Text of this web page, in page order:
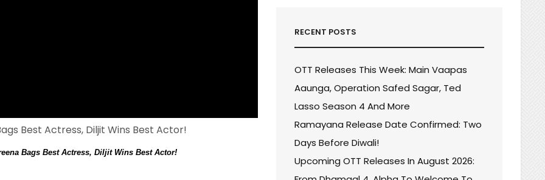
Bags Best Actress, Diljit Wins Best Actor!
RECENT POSTS
OTT Releases This Week: Main Vaapas
Aaunga, Operation Safed Sagar, Ted
Lasso Season 4 And More
Ramayana Release Date Confirmed: Two
Days Before Diwali!
Upcoming OTT Releases In August 2026: